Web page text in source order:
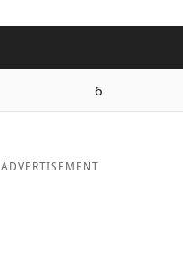
6
ADVERTISEMENT